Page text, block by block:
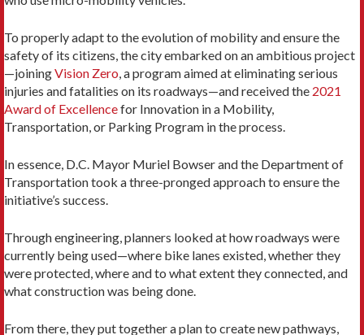
To properly adapt to the evolution of mobility and ensure the
safety of its citizens, the city embarked on an ambitious project
—joiningVision Zero, a program aimed at eliminating serious
injuries and fatalities on its roadways—and received the 2021
Award of Excellencefor Innovation in a Mobility,
Transportation, or Parking Program in the process.
In essence, D.C. Mayor Muriel Bowser and the Department of
Transportation took a three-pronged approach to ensure the
initiative’s success.
Through engineering, planners looked at how roadways were
currently being used—where bike lanes existed, whether they
were protected, where and to what extent they connected, and
what construction was being done.
From there, they put together a plan to create new pathways,